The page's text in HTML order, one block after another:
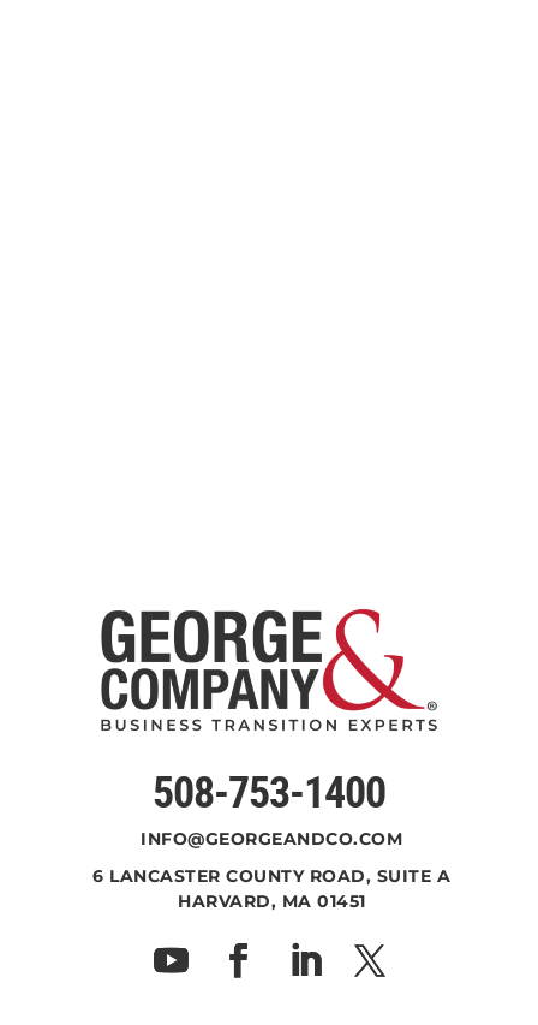
508-753-1400
INFO@GEORGEANDCO.COM
6 LANCASTER COUNTY ROAD, SUITE A
HARVARD, MA 01451